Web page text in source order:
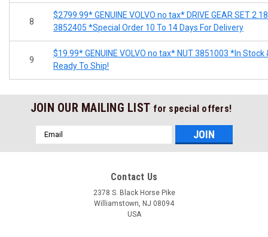
8
$2799.99* GENUINE VOLVO no tax* DRIVE GEAR SET
3852405 *Special Order 10 To 14 Days For Delivery
9
$19.99* GENUINE VOLVO no tax* NUT 3851003 *In Stock
Ready To Ship!
JOIN OUR MAILING LIST for special offers!
Email
Address
Contact Us
2378 S. Black Horse Pike
Williamstown, NJ 08094
USA